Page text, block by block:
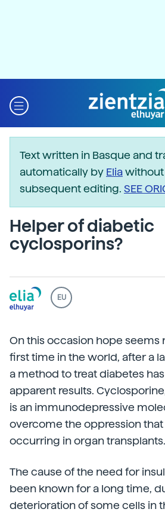
Text written in Basque and
automatically by Eliawithout
subsequent editing. SEE
Helper of diabetic
cyclosporins?
EU
On this occasion hope seems
first time in the world, after a
a method to treat diabetes
apparent results.
is an immunodepressive
overcome the oppression
occurring in organ transplants.
The cause of the need for
been known for a long time,
deterioration of some cells in